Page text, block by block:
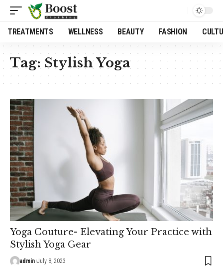
TREATMENTS WELLNESS BEAUTY FASHION
Tag: Stylish Yoga
Yoga Couture- Elevating Your Practice with
Stylish Yoga Gear
admin July 8, 2023